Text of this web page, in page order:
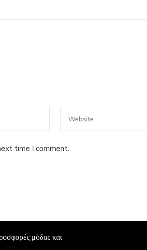
time I comment.
μόδας και